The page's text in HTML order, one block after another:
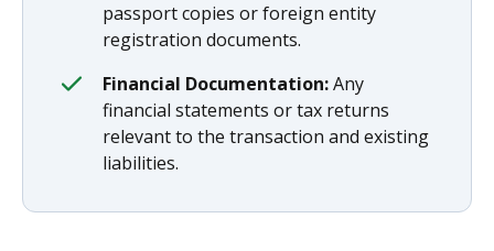
passport copies or foreign entity
registration documents.
Financial Documentation:Any
financial statements or tax returns
relevant to the transaction and existing
liabilities.